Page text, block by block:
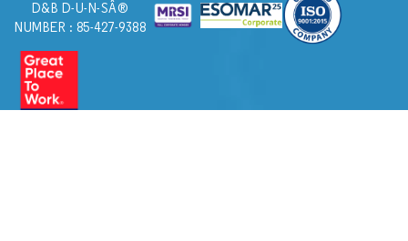
D&B D-U-N-SÂ®
NUMBER : 85-427-9388